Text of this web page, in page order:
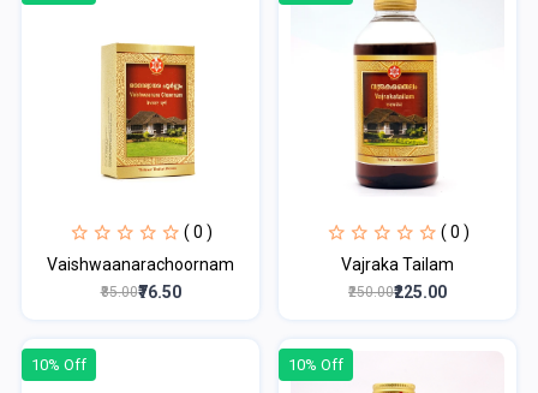
( 0 )
Vaishwaanarachoornam
₹85.00₹76.50
( 0 )
Vajraka Tailam
₹250.00₹225.00
10% Off 10% Off